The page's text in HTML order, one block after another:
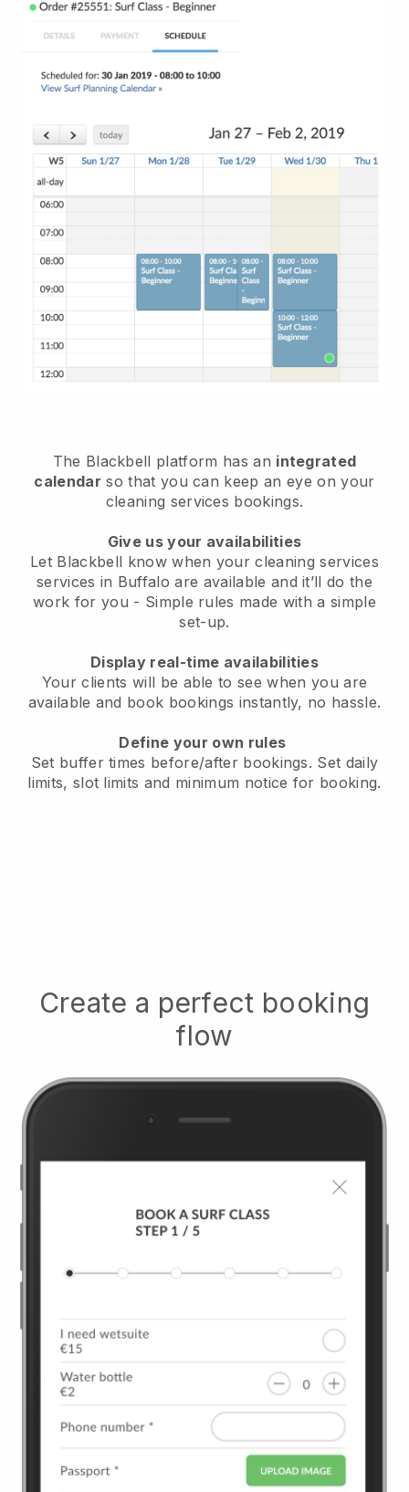
The Blackbell platform has an integrated
calendar so that you can keep an eye on your
cleaning services bookings.
Give us your availabilities
Let Blackbell know when your cleaning services
services in Buffalo are available and it’ll do the
work for you - Simple rules made with a simple
set-up.
Display real-time availabilities
Your clients will be able to see when you are
available and book bookings instantly, no hassle.
Define your own rules
Set buffer times before/after bookings. Set daily
limits, slot limits and minimum notice for booking.
Create a perfect booking
flow